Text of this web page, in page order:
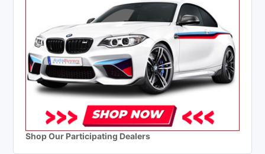
Shop Our Participating Dealers